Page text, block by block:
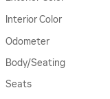
Interior Color
Odometer
Body/Seating
Seats